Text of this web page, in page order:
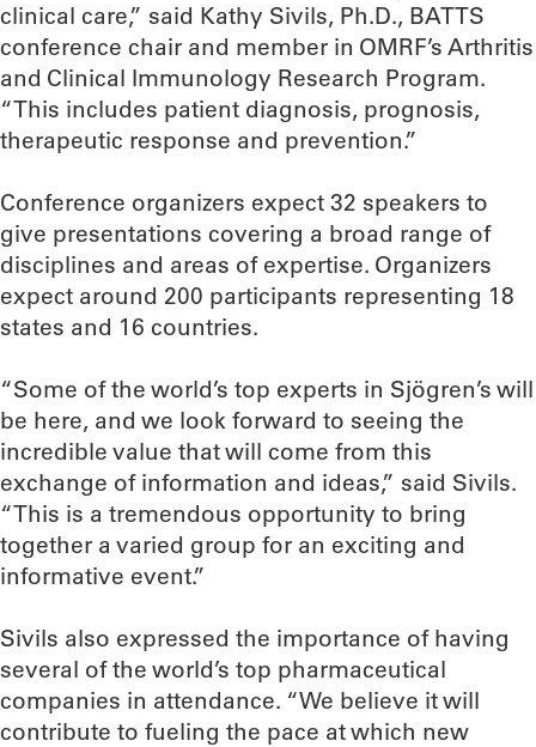
clinical care,” said Kathy Sivils, Ph.D., BATTS
conference chair and member in OMRF’s Arthritis
and Clinical Immunology Research Program.
“This includes patient diagnosis, prognosis,
therapeutic response and prevention.”
Conference organizers expect 32 speakers to
give presentations covering a broad range of
disciplines and areas of expertise. Organizers
expect around 200 participants representing 18
states and 16 countries.
“Some of the world’s top experts in Sjögren’s will
be here, and we look forward to seeing the
incredible value that will come from this
exchange of information and ideas,” said Sivils.
“This is a tremendous opportunity to bring
together a varied group for an exciting and
informative event.”
Sivils also expressed the importance of having
several of the world’s top pharmaceutical
companies in attendance. “We believe it will
contribute to fueling the pace at which new